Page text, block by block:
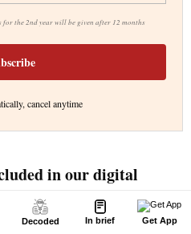
Decoded In brief Get App